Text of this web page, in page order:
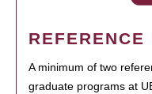
REFERENCE
A minimum of two
graduate programs at